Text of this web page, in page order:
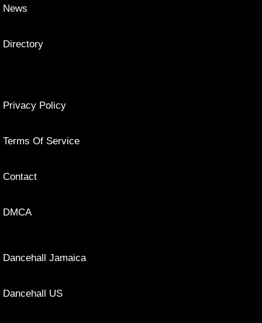
News
Directory
Privacy Policy
Terms Of Service
Contact
DMCA
Dancehall Jamaica
Dancehall US